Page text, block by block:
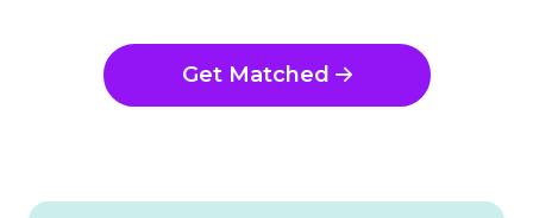
Get Matched